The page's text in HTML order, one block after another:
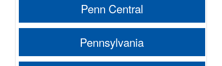
Penn Central
Pennsylvania